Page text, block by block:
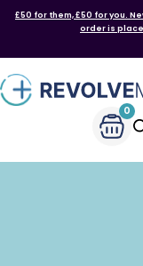
£50 for them, £50 for you.
order is
0